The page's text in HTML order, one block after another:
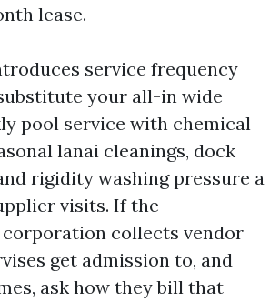
lease.
service frequency
your all-in wide
pool service with chemical
lanai cleanings, dock
rigidity washing pressure a
visits. If the
corporation collects vendor
get admission to, and
ask how they bill that